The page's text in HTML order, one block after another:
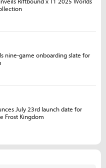
nine-game onboarding slate for
July 23rd launch date for
Frost Kingdom